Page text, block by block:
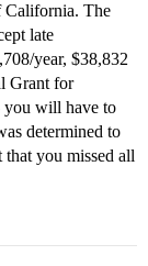
California. The
late
year, $38,832
Grant for
you will have to
determined to
you missed all